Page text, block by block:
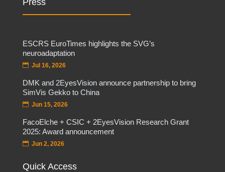
Press
ESCRS EuroTimes highlights the SVG’s
neuroadaptation
Jul 16, 2026
DMK and 2EyesVision announce partnership to bring
SimVis Gekko to China
Jun 15, 2026
FacoElche + CSIC + 2EyesVision Research Grant
2025: Award announcement
Jun 2, 2026
Quick Access